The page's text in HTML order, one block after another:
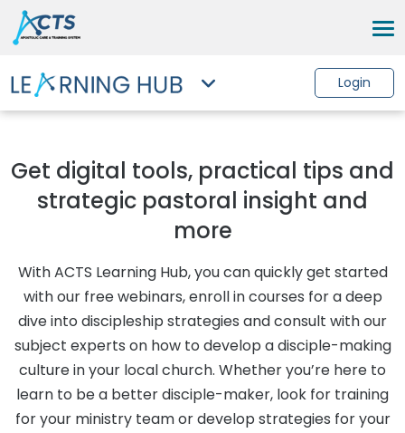
Login
Get digital tools, practical tips and
strategic pastoral insight and
more
With ACTS Learning Hub, you can quickly get started
with our free webinars, enroll in courses for a deep
dive into discipleship strategies and consult with our
subject experts on how to develop a disciple-making
culture in your local church. Whether you’re here to
learn to be a better disciple-maker, look for training
for your ministry team or develop strategies for your